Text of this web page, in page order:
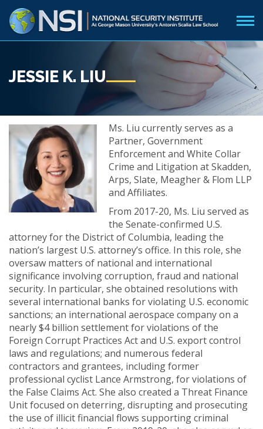
JESSIE K. LIU
Ms. Liu currently serves as a
Partner, Government
Enforcement and White Collar
Crime and Litigation at Skadden,
Arps, Slate, Meagher & Flom LLP
and Affiliates.
From 2017-20, Ms. Liu served as
the Senate-confirmed U.S.
attorney for the District of Columbia, leading the
nation’s largest U.S. attorney’s office. In this role, she
oversaw matters of national and international
significance involving corruption, fraud and national
security. In particular, she obtained resolutions with
several international banks for violating U.S. economic
sanctions; an international aerospace company on a
nearly $4 billion settlement for violations of the
Foreign Corrupt Practices Act and U.S. export control
laws and regulations; and numerous federal
contractors and grantees, including former
professional cyclist Lance Armstrong, for violations of
the False Claims Act. She also created a Threat Finance
Unit focused on deterring, disrupting and prosecuting
the use of illicit financial flows supporting criminal